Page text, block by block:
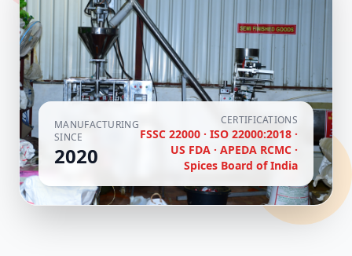
MANUFACTURING
SINCE
2020
CERTIFICATIONS
FSSC 22000 · ISO 22000:2018 ·
US FDA · APEDA RCMC ·
Spices Board of India